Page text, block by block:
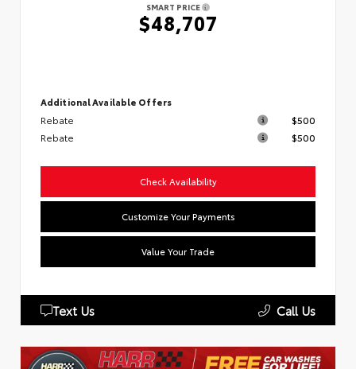
SMART PRICE
$48,707
Additional Available Offers
Rebate
$500
Rebate
$500
Check Availability
Customize Your Payments
Value Your Trade
Text Us Call Us